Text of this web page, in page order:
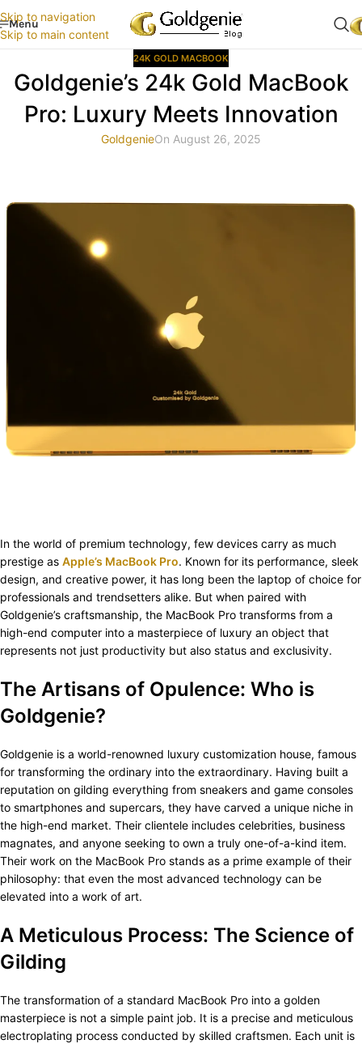
Skip to navigation
Skip to main content
Menu
24K GOLD MACBOOK
Goldgenie’s 24k Gold MacBook
Pro: Luxury Meets Innovation
GoldgenieOn August 26, 2025
In the world of premium technology, few devices carry as much
prestige as Apple’s MacBook Pro. Known for its performance, sleek
design, and creative power, it has long been the laptop of choice for
professionals and trendsetters alike. But when paired with
Goldgenie’s craftsmanship, the MacBook Pro transforms from a
high-end computer into a masterpiece of luxury an object that
represents not just productivity but also status and exclusivity.
The Artisans of Opulence: Who is
Goldgenie?
Goldgenie is a world-renowned luxury customization house, famous
for transforming the ordinary into the extraordinary. Having built a
reputation on gilding everything from sneakers and game consoles
to smartphones and supercars, they have carved a unique niche in
the high-end market. Their clientele includes celebrities, business
magnates, and anyone seeking to own a truly one-of-a-kind item.
Their work on the MacBook Pro stands as a prime example of their
philosophy: that even the most advanced technology can be
elevated into a work of art.
A Meticulous Process: The Science of
Gilding
The transformation of a standard MacBook Pro into a golden
masterpiece is not a simple paint job. It is a precise and meticulous
electroplating process conducted by skilled craftsmen. Each unit is